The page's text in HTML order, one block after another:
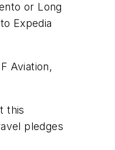
or Long
Expedia
Aviation,
this
pledges